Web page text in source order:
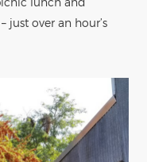
just over an hour’s